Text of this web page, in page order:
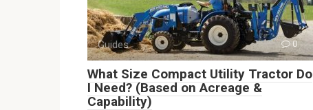
Guides 0
What Size Compact Utility Tractor Do
I Need? (Based on Acreage &
Capability)